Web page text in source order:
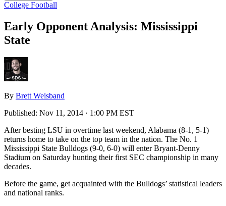
College Football
Early Opponent Analysis: Mississippi
State
By Brett Weisband
Published: Nov 11, 2014 · 1:00 PM EST
After besting LSU in overtime last weekend, Alabama (8-1, 5-1)
returns home to take on the top team in the nation. The No. 1
Mississippi State Bulldogs (9-0, 6-0) will enter Bryant-Denny
Stadium on Saturday hunting their first SEC championship in many
decades.
Before the game, get acquainted with the Bulldogs’ statistical leaders
and national ranks.